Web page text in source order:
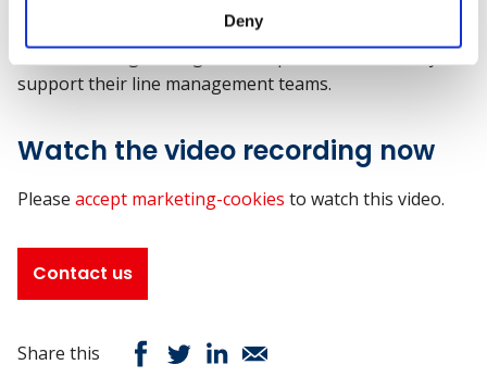
Deny
context in workplace wellbeing - challenges of the charity
sector,"sharing strategies to help leaders effectively
support their line management teams.
Watch the video recording now
Please accept marketing-cookies to watch this video.
Contact us
Share this